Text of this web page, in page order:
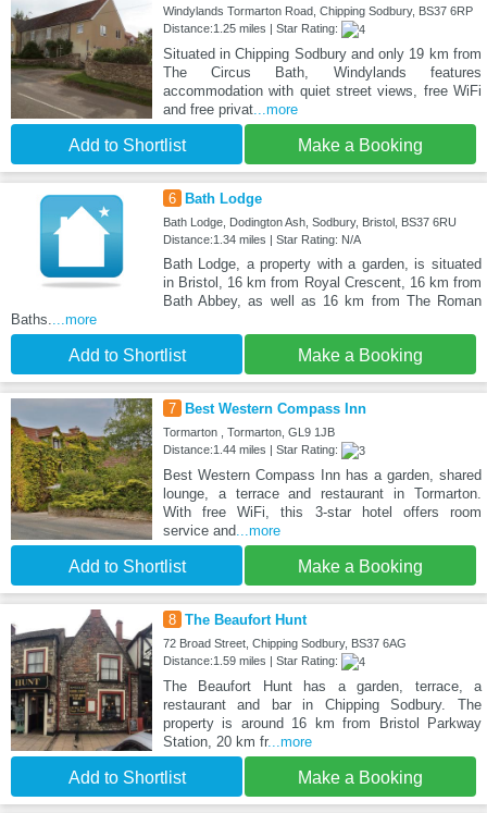
Windylands Tormarton Road, Chipping Sodbury, BS37 6RP
Distance:1.25 miles | Star Rating:
Situated in Chipping Sodbury and only 19 km from
The Circus Bath, Windylands features
accommodation with quiet street views, free WiFi
and free privat...more
Add to Shortlist Make a Booking
6 Bath Lodge
Bath Lodge, Dodington Ash, Sodbury, Bristol, BS37 6RU
Distance:1.34 miles | Star Rating: N/A
Bath Lodge, a property with a garden, is situated
in Bristol, 16 km from Royal Crescent, 16 km from
Bath Abbey, as well as 16 km from The Roman
Baths....more
Add to Shortlist Make a Booking
7 Best Western Compass Inn
Tormarton , Tormarton, GL9 1JB
Distance:1.44 miles | Star Rating:
Best Western Compass Inn has a garden, shared
lounge, a terrace and restaurant in Tormarton.
With free WiFi, this 3-star hotel offers room
service and...more
Add to Shortlist Make a Booking
8 The Beaufort Hunt
72 Broad Street, Chipping Sodbury, BS37 6AG
Distance:1.59 miles | Star Rating:
The Beaufort Hunt has a garden, terrace, a
restaurant and bar in Chipping Sodbury. The
property is around 16 km from Bristol Parkway
Station, 20 km fr...more
Add to Shortlist Make a Booking